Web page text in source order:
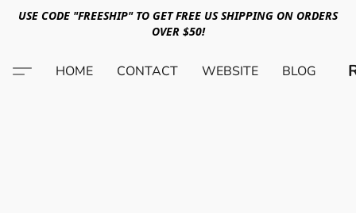
USE CODE "FREESHIP" TO GET FREE US SHIPPING ON ORDERS
OVER $50!
HOME CONTACT WEBSITE BLOG